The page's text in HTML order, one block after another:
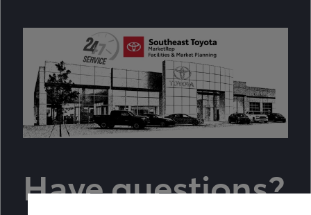
Have questions?